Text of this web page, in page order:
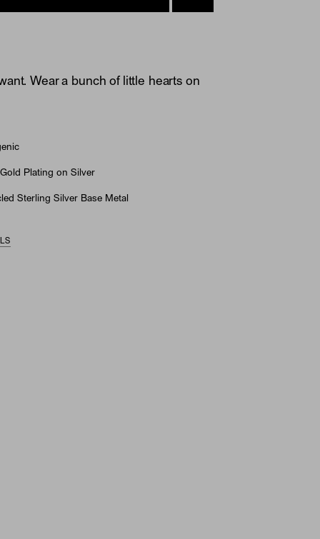
Wear a bunch of little hearts on
Plating on Silver
Sterling Silver Base Metal